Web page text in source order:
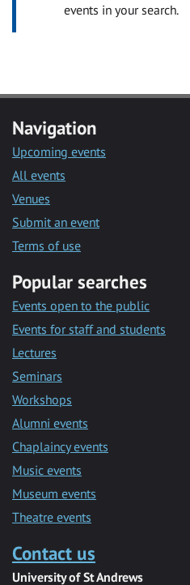
events in your search.
Navigation
Upcoming events
All events
Venues
Submit an event
Terms of use
Popular searches
Events open to the public
Events for staff and students
Lectures
Seminars
Workshops
Alumni events
Chaplaincy events
Music events
Museum events
Theatre events
Contact us
University of St Andrews